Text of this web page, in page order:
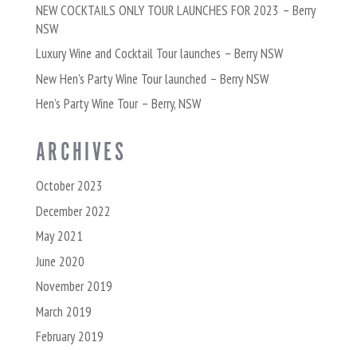
NEW COCKTAILS ONLY TOUR LAUNCHES FOR 2023 – Berry
NSW
Luxury Wine and Cocktail Tour launches – Berry NSW
New Hen’s Party Wine Tour launched – Berry NSW
Hen’s Party Wine Tour – Berry, NSW
ARCHIVES
October 2023
December 2022
May 2021
June 2020
November 2019
March 2019
February 2019